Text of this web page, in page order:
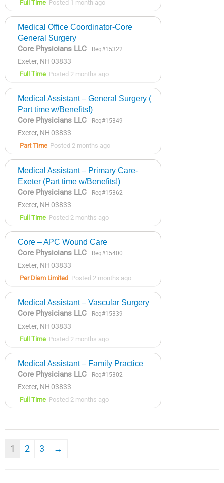
Full Time Posted 1 month ago
Medical Office Coordinator-Core
General Surgery
Core Physicians LLC Req#15322
Exeter, NH 03833
Full Time Posted 2 months ago
Medical Assistant – General Surgery (
Part time w/Benefits!)
Core Physicians LLC Req#15349
Exeter, NH 03833
Part Time Posted 2 months ago
Medical Assistant – Primary Care-
Exeter (Part time w/Benefits!)
Core Physicians LLC Req#15362
Exeter, NH 03833
Full Time Posted 2 months ago
Core – APC Wound Care
Core Physicians LLC Req#15400
Exeter, NH 03833
Per Diem Limited Posted 2 months ago
Medical Assistant – Vascular Surgery
Core Physicians LLC Req#15339
Exeter, NH 03833
Full Time Posted 2 months ago
Medical Assistant – Family Practice
Core Physicians LLC Req#15302
Exeter, NH 03833
Full Time Posted 2 months ago
1 2 3 →